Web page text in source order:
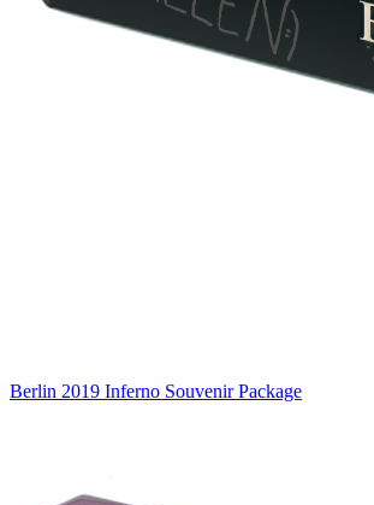
Berlin 2019 Inferno Souvenir Package